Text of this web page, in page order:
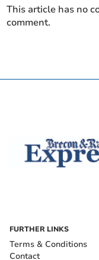
This article has no
comment.
FURTHER LINKS
Terms & Conditions
Contact